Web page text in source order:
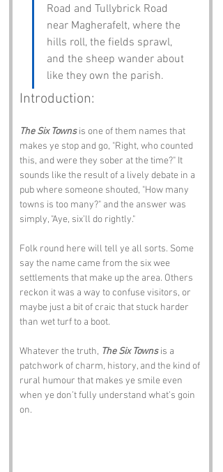
Road and Tullybrick Road
near Magherafelt, where the
hills roll, the fields sprawl,
and the sheep wander about
like they own the parish.
Introduction:
The Six Towns is one of them names that
makes ye stop and go, "Right, who counted
this, and were they sober at the time?" It
sounds like the result of a lively debate in a
pub where someone shouted, "How many
towns is too many?" and the answer was
simply, "Aye, six’ll do rightly."
Folk round here will tell ye all sorts. Some
say the name came from the six wee
settlements that make up the area. Others
reckon it was a way to confuse visitors, or
maybe just a bit of craic that stuck harder
than wet turf to a boot.
Whatever the truth, The Six Towns is a
patchwork of charm, history, and the kind of
rural humour that makes ye smile even
when ye don’t fully understand what’s goin
on.